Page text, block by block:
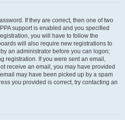
If they are correct, then one of two
support is enabled and you specified
you will have to follow the
will also require new registrations to
an administrator before you can logon;
registration. If you were sent an email,
receive an email, you may have provided
may have been picked up by a spam
you provided is correct, try contacting an